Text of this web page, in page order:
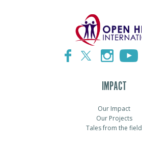
IMPACT
Our Impact
Our Projects
Tales from the field